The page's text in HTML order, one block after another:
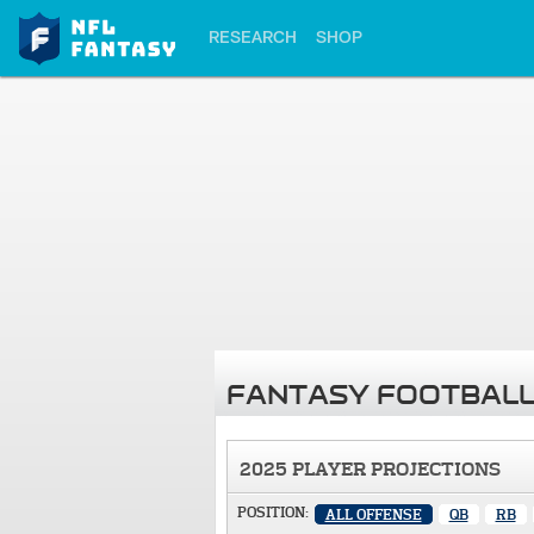
RESEARCH SHOP
FANTASY
2025 PLAYER PROJECTIONS
POSITION: ALL OFFENSE QB RB